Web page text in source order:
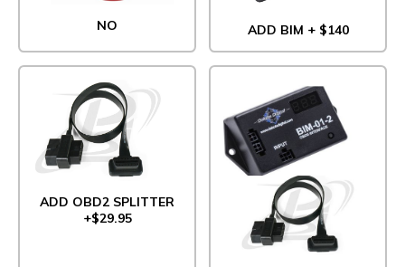
NO ADD BIM + $140
ADD OBD2 SPLITTER
+$29.95